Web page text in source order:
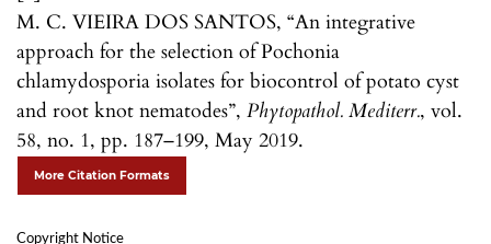
M. C. VIEIRA DOS SANTOS, “An integrative
approach for the selection of Pochonia
chlamydosporia isolates for biocontrol of potato cyst
and root knot nematodes”, Phytopathol. Mediterr., vol.
58, no. 1, pp. 187–199, May 2019.
More Citation Formats
Copyright Notice